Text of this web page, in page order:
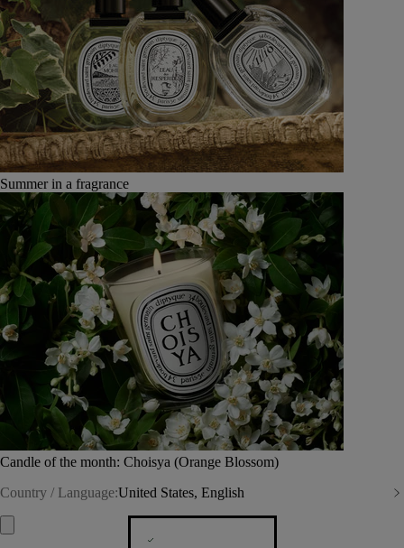
Summer in a fragrance
Candle of the month: Choisya (Orange Blossom)
Country / Language:United States, English